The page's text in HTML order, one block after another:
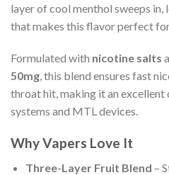
layer of cool menthol sweeps in,
that makes this flavor perfect
Formulated with nicotine salts
50mg, this blend ensures fast
throat hit, making it an excellent
systems and MTL devices.
Why Vapers Love It
Three-Layer Fruit Blend –